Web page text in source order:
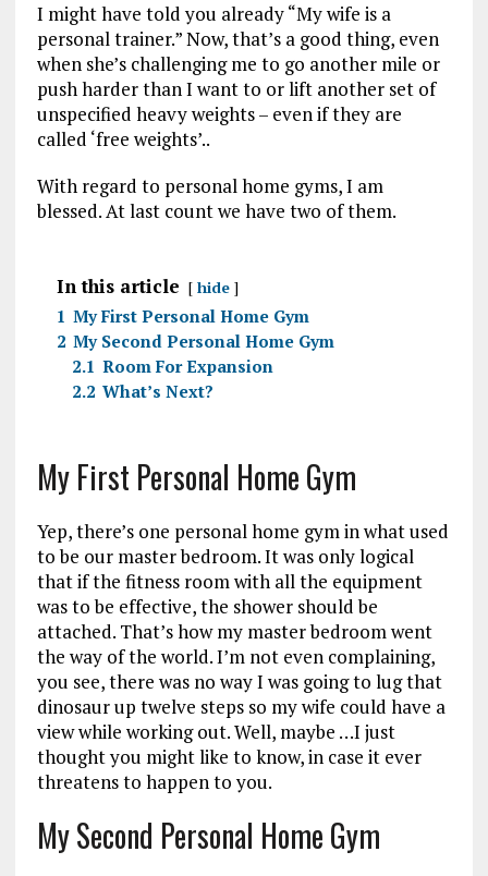
I might have told you already “My wife is a
personal trainer.” Now, that’s a good thing, even
when she’s challenging me to go another mile or
push harder than I want to or lift another set of
unspecified heavy weights – even if they are
called ‘free weights’..
With regard to personal home gyms, I am
blessed. At last count we have two of them.
In this article hide
1 My First Personal Home Gym
2 My Second Personal Home Gym
2.1 Room For Expansion
2.2 What’s Next?
My First Personal Home Gym
Yep, there’s one personal home gym in what used
to be our master bedroom. It was only logical
that if the fitness room with all the equipment
was to be effective, the shower should be
attached. That’s how my master bedroom went
the way of the world. I’m not even complaining,
you see, there was no way I was going to lug that
dinosaur up twelve steps so my wife could have a
view while working out. Well, maybe …I just
thought you might like to know, in case it ever
threatens to happen to you.
My Second Personal Home Gym